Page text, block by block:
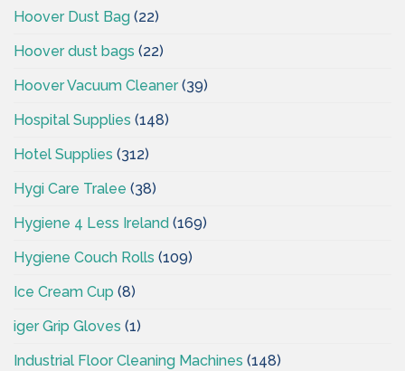
Hoover Dust Bag (22)
Hoover dust bags (22)
Hoover Vacuum Cleaner(39)
Hospital Supplies (148)
Hotel Supplies (312)
Hygi Care Tralee (38)
Hygiene 4 Less Ireland (169)
Hygiene Couch Rolls (109)
Ice Cream Cup (8)
iger Grip Gloves (1)
Industrial Floor Cleaning Machines (148)